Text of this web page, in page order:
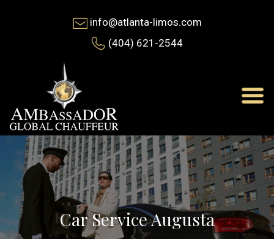
info@atlanta-limos.com
(404) 621-2544
Car Service Augusta